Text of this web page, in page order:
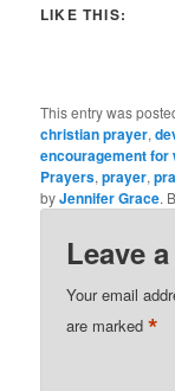
LIKE THIS:
This entry was
christian prayer,
encouragement for
Prayers,prayer,
byJennifer Grace.
Leave
Your email
are marked*